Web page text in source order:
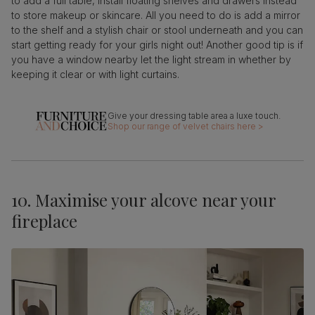
to store makeup or skincare. All you need to do is add a mirror
to the shelf and a stylish chair or stool underneath and you can
start getting ready for your girls night out! Another good tip is if
you have a window nearby let the light stream in whether by
keeping it clear or with light curtains.
Shop our range of velvet chairs here >
10. Maximise your alcove near your
fireplace